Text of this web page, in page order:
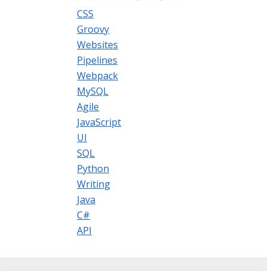
CSS
Groovy
Websites
Pipelines
Webpack
MySQL
Agile
JavaScript
UI
SQL
Python
Writing
Java
C#
API